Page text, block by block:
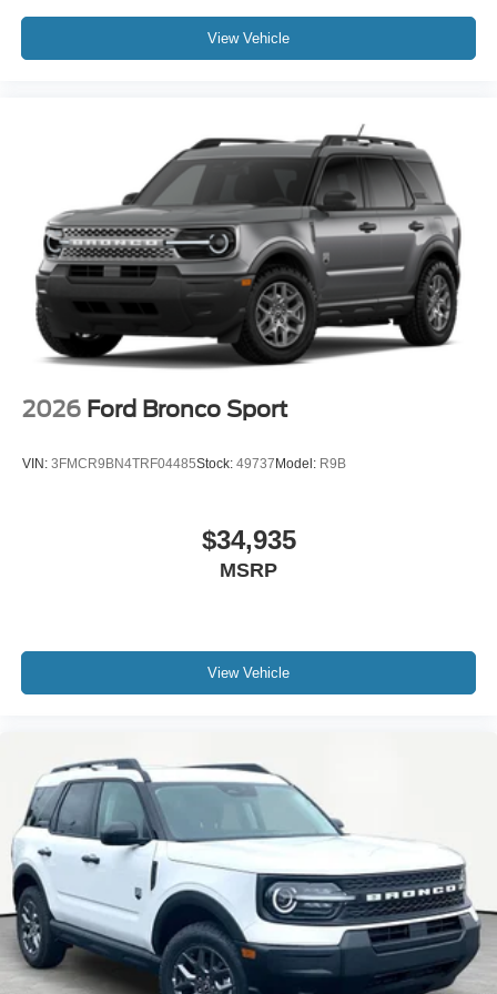
View Vehicle
2026 Ford Bronco Sport
VIN: 3FMCR9BN4TRF04485Stock: 49737 Model: R9B
$34,935
MSRP
View Vehicle